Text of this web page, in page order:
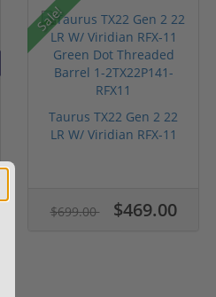
Sale!
Taurus TX22 Gen 2 22
LR W/ Viridian RFX-11
$699.00 $469.00